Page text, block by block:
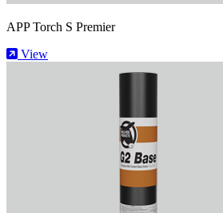
APP Torch S Premier
View